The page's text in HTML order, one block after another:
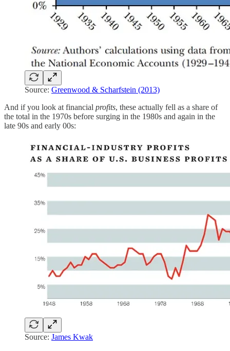
Source: Greenwood & Scharfstein (2013)
And if you look at financial profits, these actually fell as a share of
the total in the 1970s before surging in the 1980s and again in the
late 90s and early 00s:
Source: James Kwak